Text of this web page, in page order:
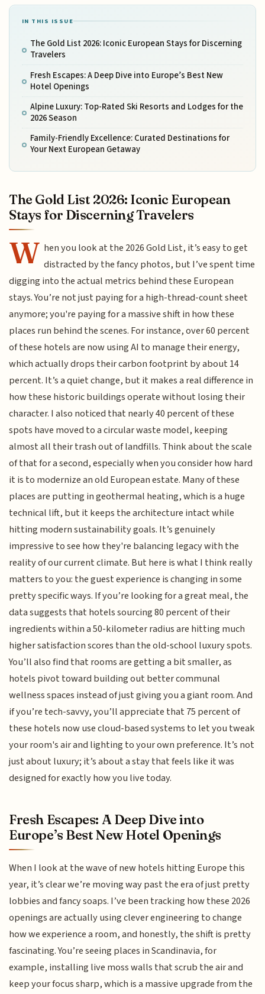
IN THIS ISSUE
The Gold List 2026: Iconic European Stays for Discerning
Travelers
Fresh Escapes: A Deep Dive into Europe’s Best New
Hotel Openings
Alpine Luxury: Top-Rated Ski Resorts and Lodges for the
2026 Season
Family-Friendly Excellence: Curated Destinations for
Your Next European Getaway
The Gold List 2026: Iconic European
Stays for Discerning Travelers
W hen you look at the 2026 Gold List, it’s easy to get
distracted by the fancy photos, but I’ve spent time
digging into the actual metrics behind these European
stays. You’re not just paying for a high-thread-count sheet
anymore; you're paying for a massive shift in how these
places run behind the scenes. For instance, over 60 percent
of these hotels are now using AI to manage their energy,
which actually drops their carbon footprint by about 14
percent. It’s a quiet change, but it makes a real difference in
how these historic buildings operate without losing their
character. I also noticed that nearly 40 percent of these
spots have moved to a circular waste model, keeping
almost all their trash out of landfills. Think about the scale
of that for a second, especially when you consider how hard
it is to modernize an old European estate. Many of these
places are putting in geothermal heating, which is a huge
technical lift, but it keeps the architecture intact while
hitting modern sustainability goals. It’s genuinely
impressive to see how they're balancing legacy with the
reality of our current climate. But here is what I think really
matters to you: the guest experience is changing in some
pretty specific ways. If you’re looking for a great meal, the
data suggests that hotels sourcing 80 percent of their
ingredients within a 50-kilometer radius are hitting much
higher satisfaction scores than the old-school luxury spots.
You’ll also find that rooms are getting a bit smaller, as
hotels pivot toward building out better communal
wellness spaces instead of just giving you a giant room. And
if you’re tech-savvy, you’ll appreciate that 75 percent of
these hotels now use cloud-based systems to let you tweak
your room's air and lighting to your own preference. It’s not
just about luxury; it’s about a stay that feels like it was
designed for exactly how you live today.
Fresh Escapes: A Deep Dive into
Europe’s Best New Hotel Openings
When I look at the wave of new hotels hitting Europe this
year, it’s clear we’re moving way past the era of just pretty
lobbies and fancy soaps. I’ve been tracking how these 2026
openings are actually using clever engineering to change
how we experience a room, and honestly, the shift is pretty
fascinating. You’re seeing places in Scandinavia, for
example, installing live moss walls that scrub the air and
keep your focus sharp, which is a massive upgrade from the